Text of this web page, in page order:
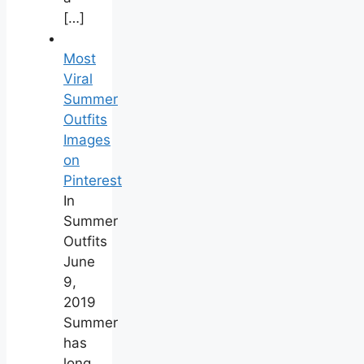
[…]
Most
Viral
Summer
Outfits
Images
on
Pinterest
In
Summer
Outfits
June
9,
2019
Summer
has